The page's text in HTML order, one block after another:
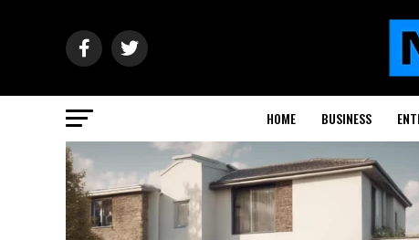
HOME BUSINESS